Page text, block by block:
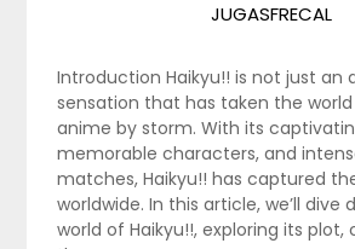
JUGASFRECAL
Introduction Haikyu!! is not just an
sensation that has taken the
anime by storm. With its
memorable characters, and
matches, Haikyu!! has captured
worldwide. In this article, we’ll dive
world of Haikyu!!, exploring its plot,